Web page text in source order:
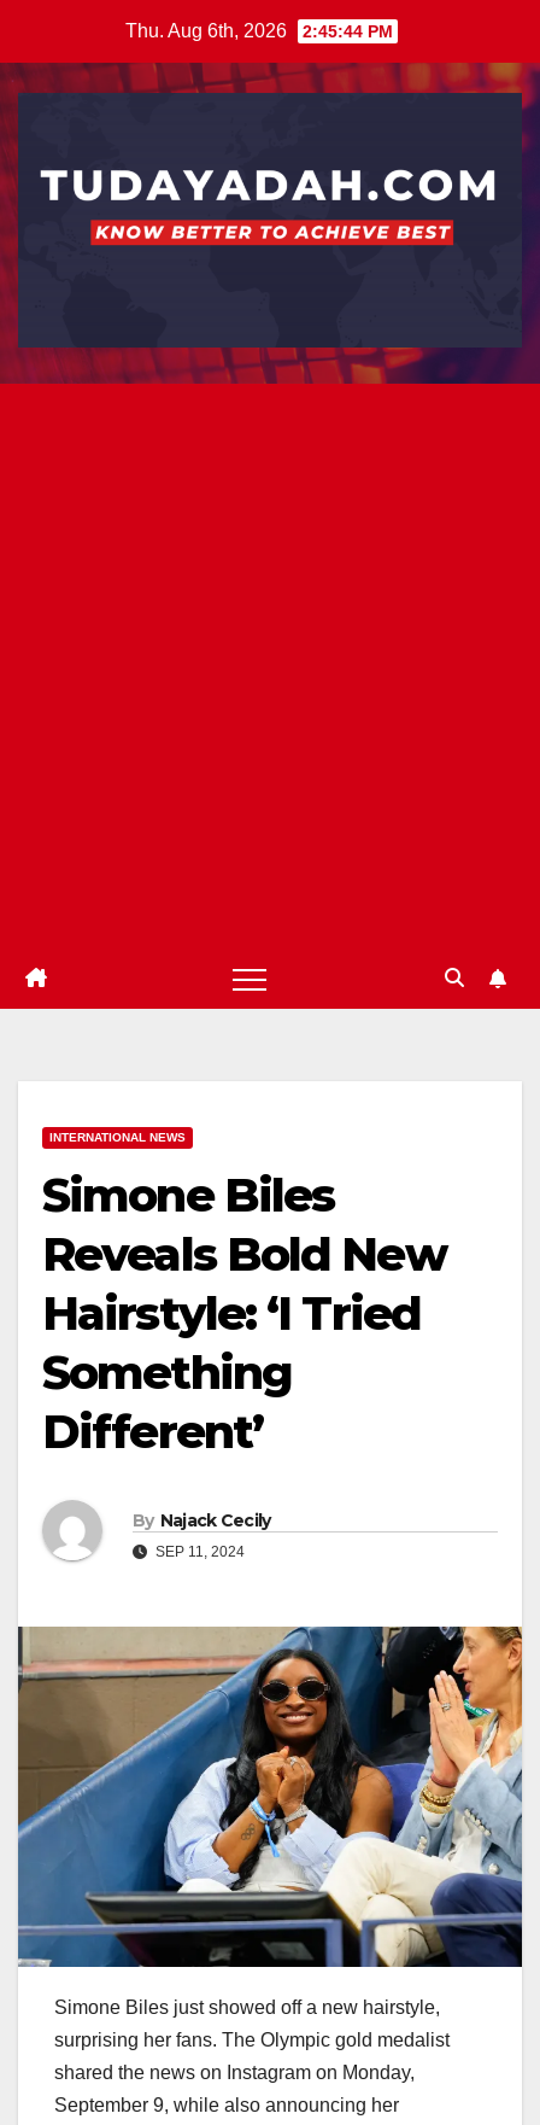
content
Thu. Aug 6th, 2026 2:45:44 PM
INTERNATIONAL NEWS
Simone Biles
Reveals Bold New
Hairstyle: ‘I Tried
Something
Different’
By Najack Cecily
SEP 11, 2024
Simone Biles just showed off a new hairstyle,
surprising her fans. The Olympic gold medalist
shared the news on Instagram on Monday,
September 9, while also announcing her